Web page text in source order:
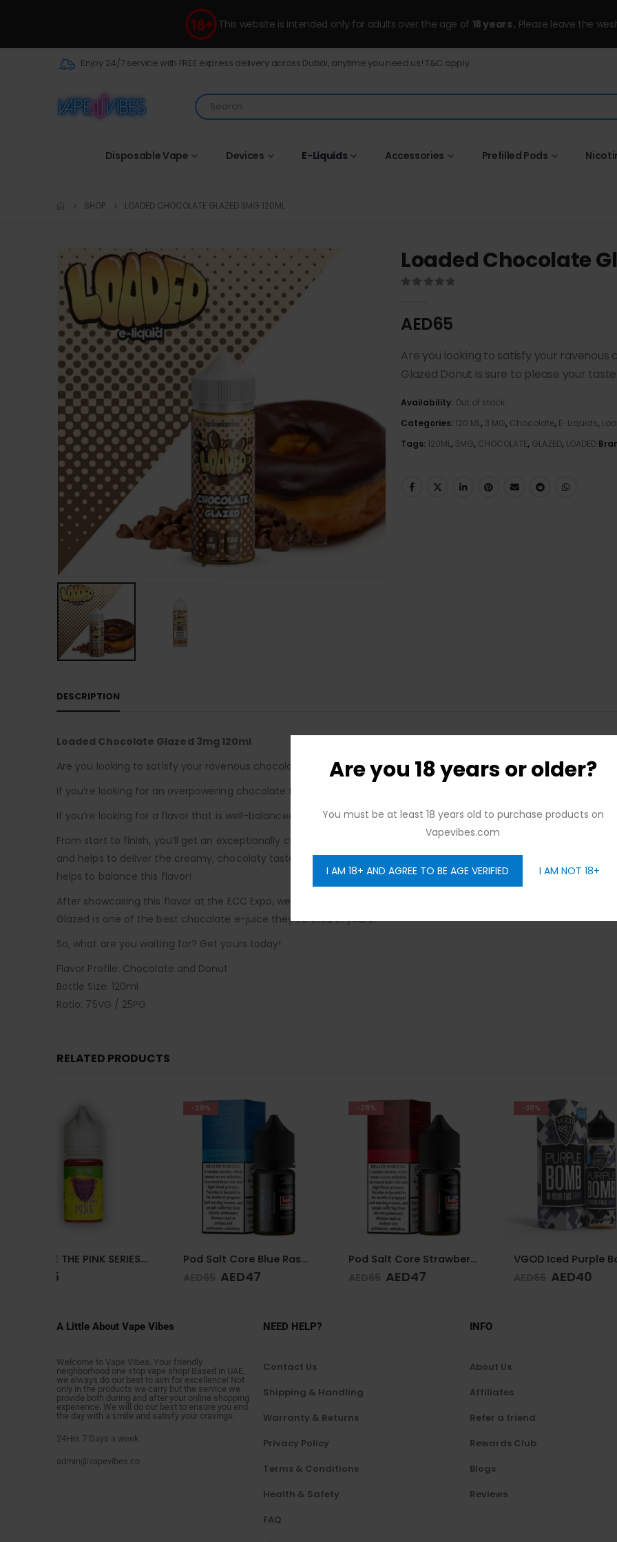
Are you 18 years or older?
You must be at least 18 years old to purchase products on
Vapevibes.com
I AM 18+ AND AGREE TO BE AGE VERIFIED I AM NOT 18+
This website is intended only for adults over the age of 18 years, Please leave the
Enjoy 24/7 service with FREE express delivery across Dubai, anytime you need us! T&C apply.
Disposable Vape Devices E-Liquids Accessories Prefilled Pods
SHOP LOADED CHOCOLATE GLAZED 3MG 120ML
Loaded Chocolate
AED65
Are you looking to satisfy your ravenous
Glazed Donut is sure to please your
Availability: Out of stock
Categories: 120 ML, 3 MG, Chocolate, E-Liquids,
Tags: 120ML, 3MG, CHOCOLATE, GLAZED, LOADED
DESCRIPTION
Loaded Chocolate Glazed 3mg 120ml
Are you looking to satisfy your ravenous chocolate cravings? Loaded’s new Chocolate Glazed Donut is sure to
If you’re looking for an overpowering chocolate flavor with tons of sweetener, Loaded’s Chocolate Glazed E-juice
If you’re looking for a flavor that is well-balanced while retaining a unique chocolate flavor, keep on reading!
From start to finish, you’ll get an exceptionally creamy and rich cocoa taste with a soft sweetness. There are
and helps to deliver the creamy, chocolaty taste that people love. If you’re a fan of Glazed Donuts, you’ll notice
helps to balance this flavor!
After showcasing this flavor at the ECC Expo, we have received glowing feedback from the vaping community,
Glazed is one of the best chocolate e-juice they’ve tried in years!
So, what are you waiting for? Get yours today!
Flavor Profile: Chocolate and Donut
Bottle Size: 120ml
Ratio: 75VG / 25PG
RELATED PRODUCTS
Pod Salt Core Blue Raspberry 20mg/ml-30ml
Pod Salt Core Strawberry 20mg/ml-30ml
AED65
VGOD Iced Purple Bomb 12mg 60ml
AED65
-28%
AED65
A Little About Vape Vibes
Welcome to Vape Vibes. Your friendly
neighborhood one stop vape shop! Based in UAE,
we always do our best to aim for excellence! Not
only in the products we carry but the service we
provide both during and after your online shopping
experience. We will do our best to ensure you end
the day with a smile and satisfy your cravings.
24Hrs 7 Days a week
admin@vapevibes.co
NEED HELP?
Contact Us
Shipping & Handling
Warranty & Returns
Privacy Policy
Terms & Conditions
Health & Safety
FAQ
INFO
About Us
Affiliates
Refer a friend
Rewards Club
Blogs
Reviews